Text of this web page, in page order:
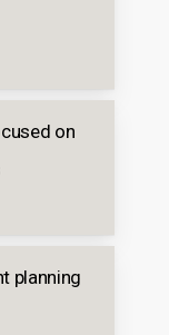
on
planning